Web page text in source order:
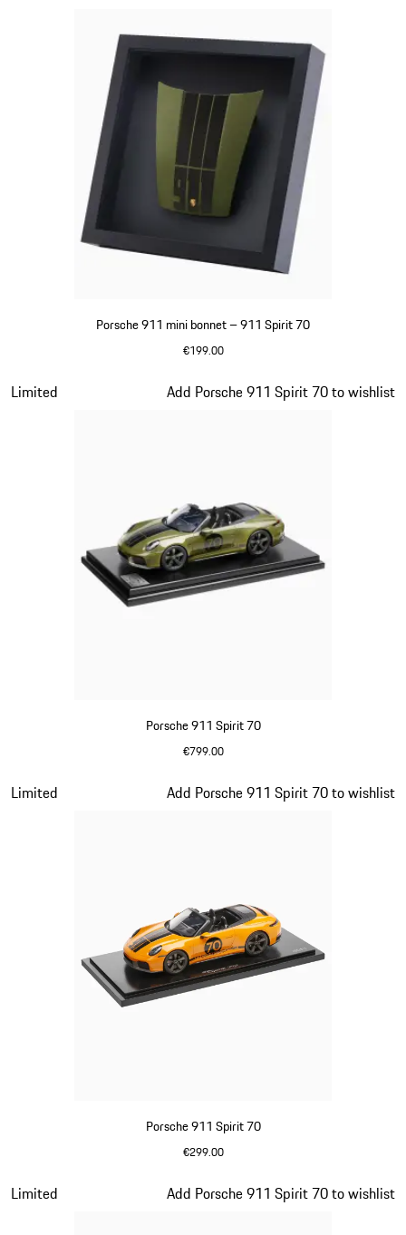
Porsche 911 mini bonnet – 911 Spirit 70
€199.00
Porsche 911 Spirit 70
€799.00
Limited Add Porsche 911 Spirit 70 to wishlist
Slide 12 of 20
Porsche 911 Spirit 70
€299.00
Limited Add Porsche 911 Spirit 70 to wishlist
Slide 13 of 20
Limited Add Porsche 911 Spirit 70 to wishlist
Slide 14 of 20